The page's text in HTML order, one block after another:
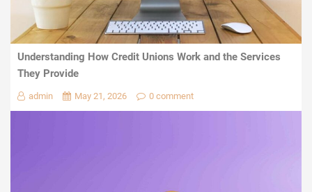
Understanding How Credit Unions Work and the Services
They Provide
admin May 21, 2026 0 comment